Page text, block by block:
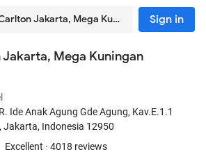
Jakarta, Mega Kuningan Sign in
Mega Kuningan
Ide Anak Agung Gde Agung, Kav.E.1.1
, Jakarta, Indonesia 12950
Excellent · 4018 reviews